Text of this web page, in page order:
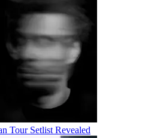
Tour Setlist Revealed